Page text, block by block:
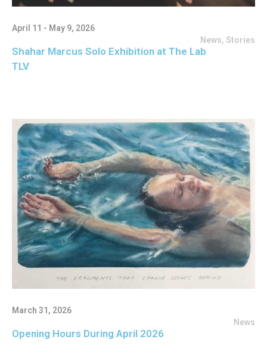
April 11 - May 9, 2026
News, Stories
Shahar Marcus Solo Exhibition at The Lab
TLV
March 31, 2026
News
Opening Hours During April 2026